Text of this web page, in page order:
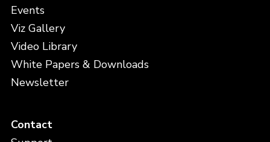
Events
Viz Gallery
Video Library
White Papers & Downloads
Newsletter
Contact